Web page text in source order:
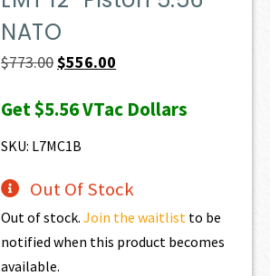
NATO
$773.00Original
was:
$773.00.
$556.00
is:
Get$5.56VTac Dollars
SKU: L7MC1B
Out Of Stock
Out of stock.Join the waitlist to be
notified when this product becomes
available.